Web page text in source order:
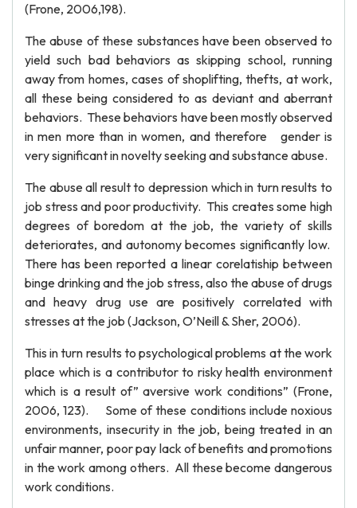
(Frone, 2006,198).
The abuse of these substances have been observed to
yield such bad behaviors as skipping school, running
away from homes, cases of shoplifting, thefts, at work,
all these being considered to as deviant and aberrant
behaviors. These behaviors have been mostly observed
in men more than in women, and therefore gender is
very significant in novelty seeking and substance abuse.
The abuse all result to depression which in turn results to
job stress and poor productivity. This creates some high
degrees of boredom at the job, the variety of skills
deteriorates, and autonomy becomes significantly low.
There has been reported a linear corelatiship between
binge drinking and the job stress, also the abuse of drugs
and heavy drug use are positively correlated with
stresses at the job (Jackson, O’Neill & Sher, 2006).
This in turn results to psychological problems at the work
place which is a contributor to risky health environment
which is a result of” aversive work conditions” (Frone,
2006, 123). Some of these conditions include noxious
environments, insecurity in the job, being treated in an
unfair manner, poor pay lack of benefits and promotions
in the work among others. All these become dangerous
work conditions.